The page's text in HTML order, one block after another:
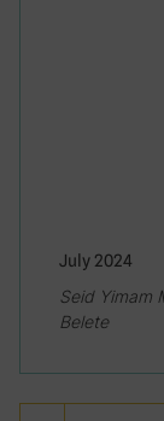
July 2024
Seid Yimam
Belete